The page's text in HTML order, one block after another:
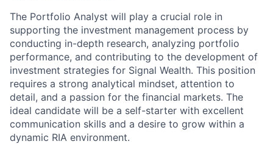
The Portfolio Analyst will play a crucial role in
supporting the investment management process by
conducting in-depth research, analyzing portfolio
performance, and contributing to the development of
investment strategies for Signal Wealth. This position
requires a strong analytical mindset, attention to
detail, and a passion for the financial markets. The
ideal candidate will be a self-starter with excellent
communication skills and a desire to grow within a
dynamic RIA environment.